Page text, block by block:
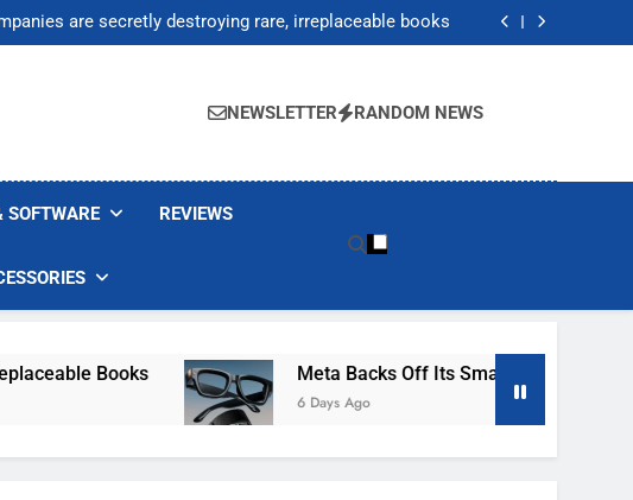
are secretly destroying rare, irreplaceable books
backs off its smart glasses subscription plan, for now
are secretly destroying rare, irreplaceable books
backs off its smart glasses subscription plan, for now
NEWSLETTER RANDOM NEWS
SOFTWARE REVIEWS
Meta Backs Off Its Smart Glasses Subscription Plan, For
6 Days Ago